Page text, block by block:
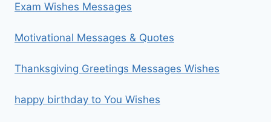
Exam Wishes Messages
Motivational Messages & Quotes
Thanksgiving Greetings Messages Wishes
happy birthday to You Wishes